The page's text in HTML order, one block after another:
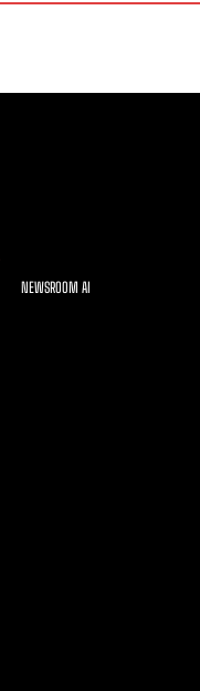
NEWSROOM AI